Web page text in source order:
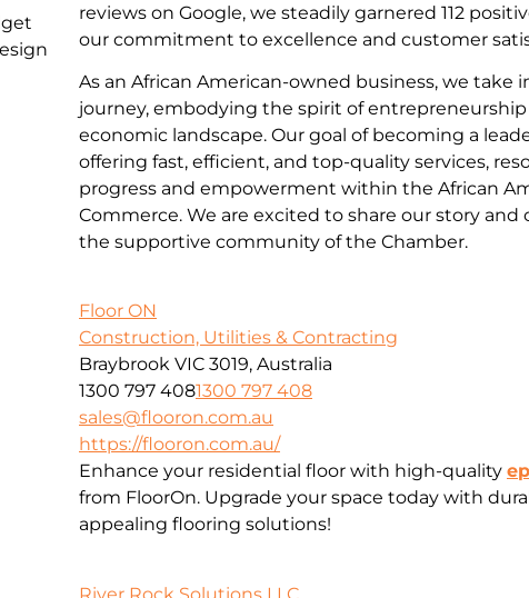
reviews on Google, we steadily garnered 112
our commitment to excellence and customer
As an African American-owned business, we take
journey, embodying the spirit of
economic landscape. Our goal of becoming a
offering fast, efficient, and top-quality services,
progress and empowerment within the African
Commerce. We are excited to share our story
the supportive community of the Chamber.
Floor ON
Construction, Utilities & Contracting
Braybrook VIC 3019, Australia
1300 797 4081300 797 408
sales@flooron.com.au
https://flooron.com.au/
Enhance your residential floor with high-quality
from FloorOn. Upgrade your space today with
appealing flooring solutions!